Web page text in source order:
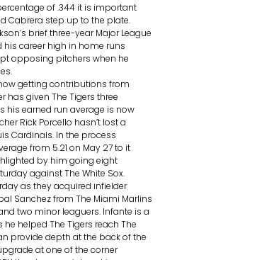
of .344 it is important
Cabrera step up to the plate.
brief three-year Major League
his career high in home runs
opposing pitchers when he
getting contributions from
has given The Tigers three
his earned run average is now
Rick Porcello hasn’t lost a
Cardinals. In the process
from 5.21 on May 27 to it
by him going eight
against The White Sox.
as they acquired infielder
Sanchez from The Miami Marlins
two minor leaguers. Infante is a
helped The Tigers reach The
provide depth at the back of the
at one of the corner